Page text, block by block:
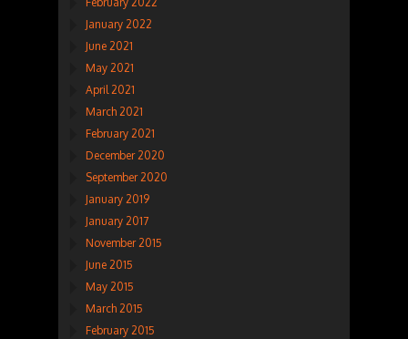
January 2022
June 2021
May 2021
April 2021
March 2021
February 2021
December 2020
September 2020
January 2019
January 2017
November 2015
June 2015
May 2015
March 2015
February 2015